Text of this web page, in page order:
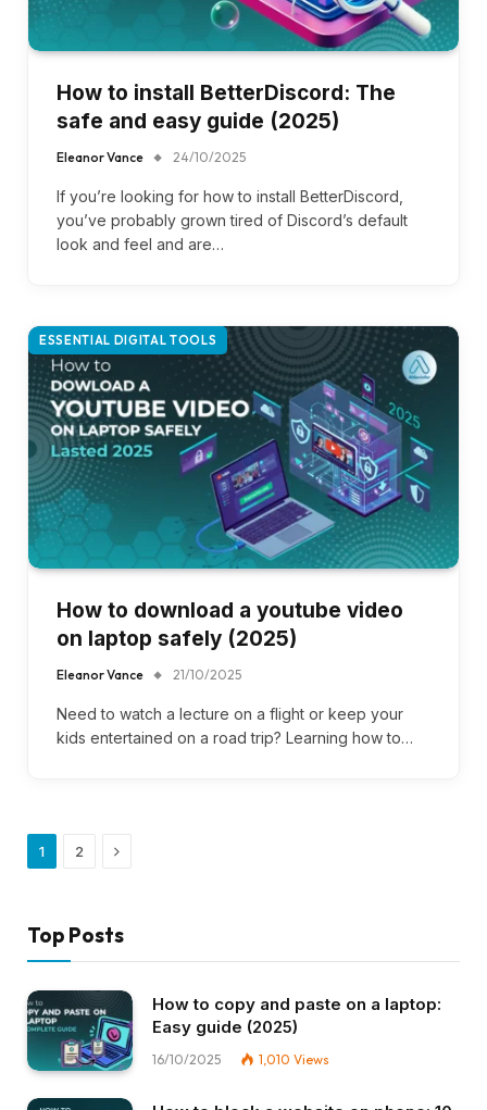
How to install BetterDiscord: The
safe and easy guide (2025)
Eleanor Vance 24/10/2025
If you’re looking for how to install BetterDiscord,
you’ve probably grown tired of Discord’s default
look and feel and are…
ESSENTIAL DIGITAL TOOLS
How to download a youtube video
on laptop safely (2025)
Eleanor Vance 21/10/2025
Need to watch a lecture on a flight or keep your
kids entertained on a road trip? Learning how to…
1 2 Next
Top Posts
How to copy and paste on a laptop:
Easy guide (2025)
16/10/2025 1,010 Views